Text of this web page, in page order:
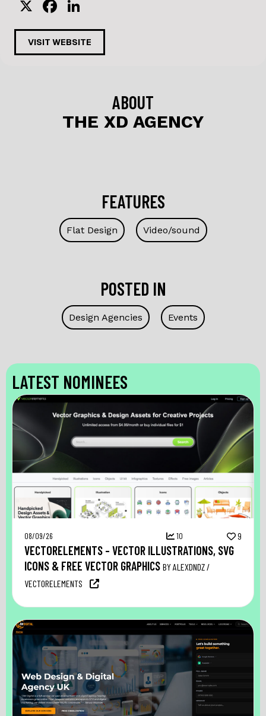
X
F
a
c
e
o
n
k
e
VISIT WEBSITE
ABOUT
THE XD AGENCY
FEATURES
Flat Design Video/sound
POSTED IN
Design Agencies Events
LATEST NOMINEES
08/09/26 10 9
VECTORELEMENTS – VECTOR ILLUSTRATIONS, SVG
ICONS & FREE VECTOR GRAPHICS BY ALEXDNDZ /
VECTORELEMENTS